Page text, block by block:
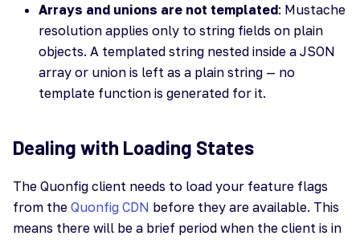
Arrays and unions are not templated: Mustache
resolution applies only to string fields on plain
objects. A templated string nested inside a JSON
array or union is left as a plain string — no
template function is generated for it.
Dealing with Loading States
The Quonfig client needs to load your feature flags
from the Quonfig CDN before they are available. This
means there will be a brief period when the client is in